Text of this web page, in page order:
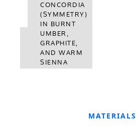
CONCORDIA
(SYMMETRY)
IN WARM
SIENNA
CONCORDIA
(SYMMETRY)
IN BURNT
UMBER,
GRAPHITE,
AND WARM
SIENNA
MATERIALS